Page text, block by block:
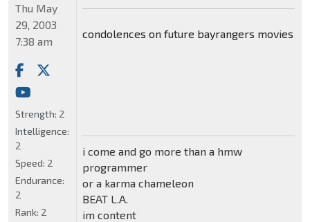
condolences on future bayrangers movies
i come and go more than a hmw
programmer
or a karma chameleon
BEAT L.A.
im content
Thu May
29, 2003
7:38 am
Strength: 2
Intelligence:
2
Speed: 2
Endurance:
2
Rank: 2